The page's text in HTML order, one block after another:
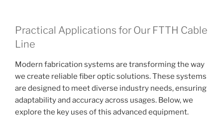
Practical Applications for Our FTTH Cable
Line
Modern fabrication systems are transforming the way
we create reliable fiber optic solutions. These systems
are designed to meet diverse industry needs, ensuring
adaptability and accuracy across usages. Below, we
explore the key uses of this advanced equipment.